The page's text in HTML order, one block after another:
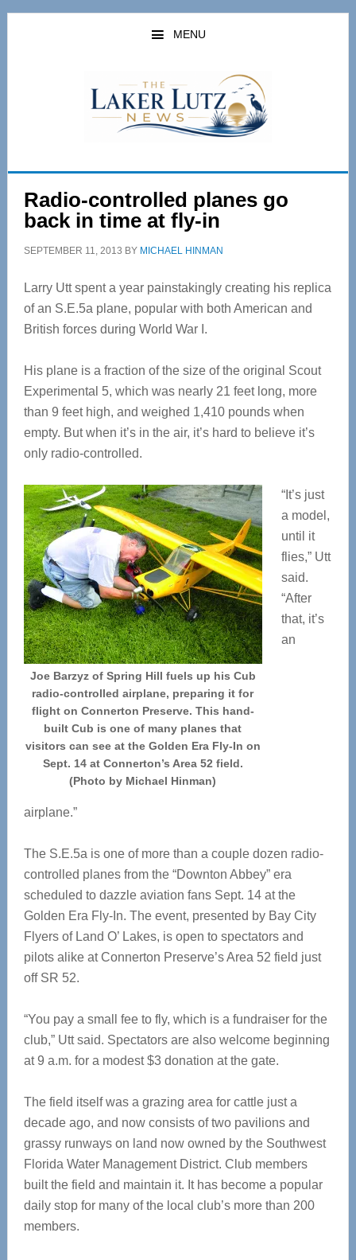
Skip
Skip
MENU
Radio-controlled planes go
back in time at fly-in
SEPTEMBER 11, 2013 BY MICHAEL HINMAN
Larry Utt spent a year painstakingly creating his replica
of an S.E.5a plane, popular with both American and
British forces during World War I.
His plane is a fraction of the size of the original Scout
Experimental 5, which was nearly 21 feet long, more
than 9 feet high, and weighed 1,410 pounds when
empty. But when it’s in the air, it’s hard to believe it’s
only radio-controlled.
Joe Barzyz of Spring Hill fuels up his Cub
radio-controlled airplane, preparing it for
flight on Connerton Preserve. This hand-
built Cub is one of many planes that
visitors can see at the Golden Era Fly-In on
Sept. 14 at Connerton’s Area 52 field.
(Photo by Michael Hinman)
“It’s just
a model,
until it
flies,” Utt
said.
“After
that, it’s
an
airplane.”
The S.E.5a is one of more than a couple dozen radio-
controlled planes from the “Downton Abbey” era
scheduled to dazzle aviation fans Sept. 14 at the
Golden Era Fly-In. The event, presented by Bay City
Flyers of Land O’ Lakes, is open to spectators and
pilots alike at Connerton Preserve’s Area 52 field just
off SR 52.
“You pay a small fee to fly, which is a fundraiser for the
club,” Utt said. Spectators are also welcome beginning
at 9 a.m. for a modest $3 donation at the gate.
The field itself was a grazing area for cattle just a
decade ago, and now consists of two pavilions and
grassy runways on land now owned by the Southwest
Florida Water Management District. Club members
built the field and maintain it. It has become a popular
daily stop for many of the local club’s more than 200
members.